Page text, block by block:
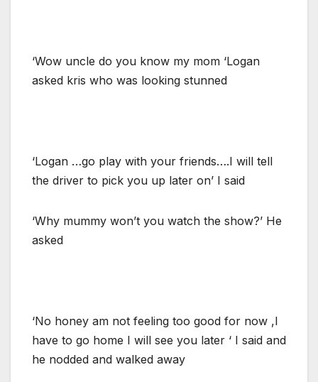
‘Wow uncle do you know my mom ‘Logan
asked kris who was looking stunned
‘Logan …go play with your friends….I will tell
the driver to pick you up later on’ I said
‘Why mummy won’t you watch the show?’ He
asked
‘No honey am not feeling too good for now ,I
have to go home I will see you later ‘ I said and
he nodded and walked away